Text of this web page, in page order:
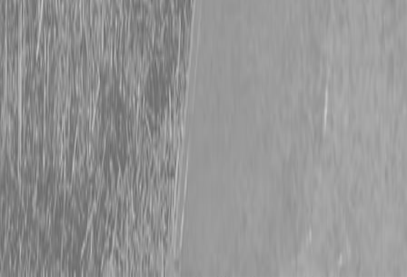
Description
2022 Volvo L60H Wheel Loader – Stk #86147
Are you looking for a reliable, easy-to-run wheel loader that’s ready
to go to work? This 2022 Volvo L60H is an excellent choice. It’s a
well-equipped machine with only 2,806 hours.
It has a smooth power shift transmission with twin lever controls, so
it’s comfortable and easy to operate all day long. The 20.5R25 tires
are in good shape, and the quick coupler makes switching
attachments fast and simple. It comes with a 2.5-yard bucket and
56” adjustable pallet forks, so you’re covered for both material
handling and loading jobs.